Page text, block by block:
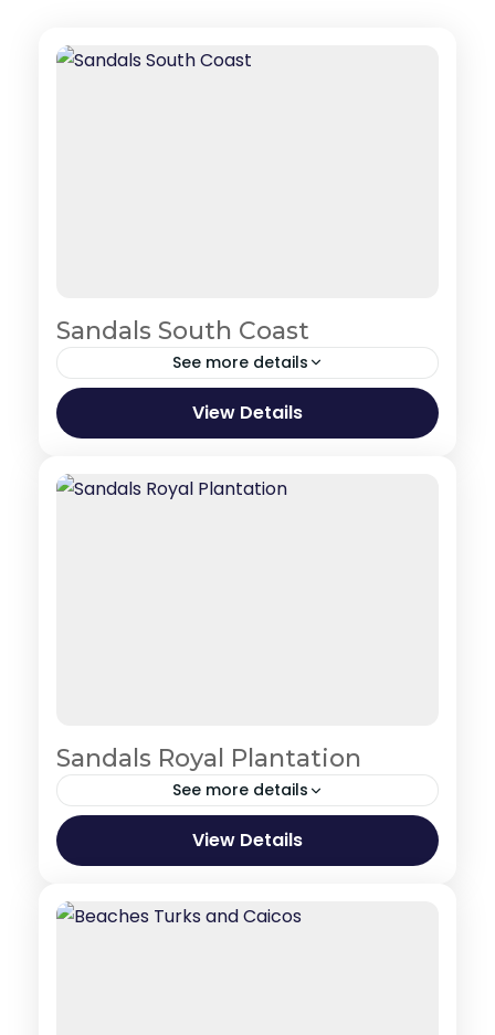
Sandals South Coast
See more details
View Details
Sandals Royal Plantation
See more details
View Details